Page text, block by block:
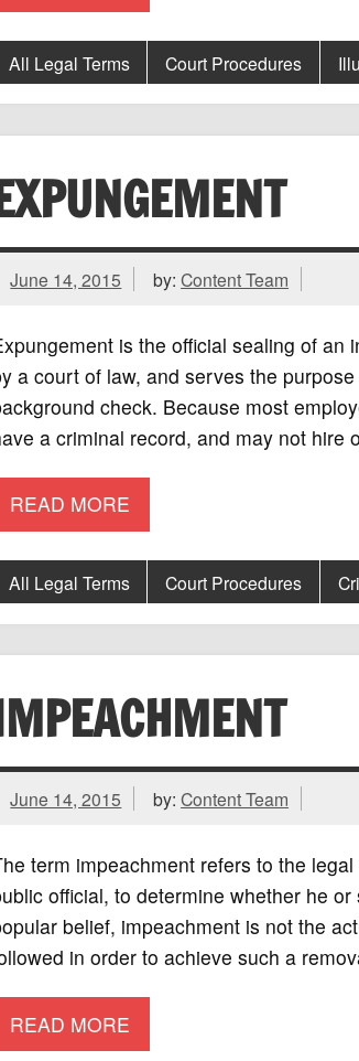
All Legal Terms Court Procedures
June 14, 2015 by:Content Team
is the official sealing of an
a court of law, and serves the
check. Because most
a criminal record, and may not
READ MORE
All Legal Terms Court Procedures
June 14, 2015 by:Content Team
term impeachment refers to the
official, to determine whether he
belief, impeachment is not the
in order to achieve such a
READ MORE